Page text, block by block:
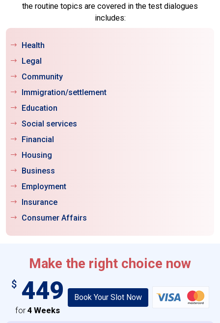
the routine topics are covered in the test dialogues
includes:
Health
Legal
Community
Immigration/settlement
Education
Social services
Financial
Housing
Business
Employment
Insurance
Consumer Affairs
Make the right choice now
$ 449
for 4 Weeks
Book Your Slot Now